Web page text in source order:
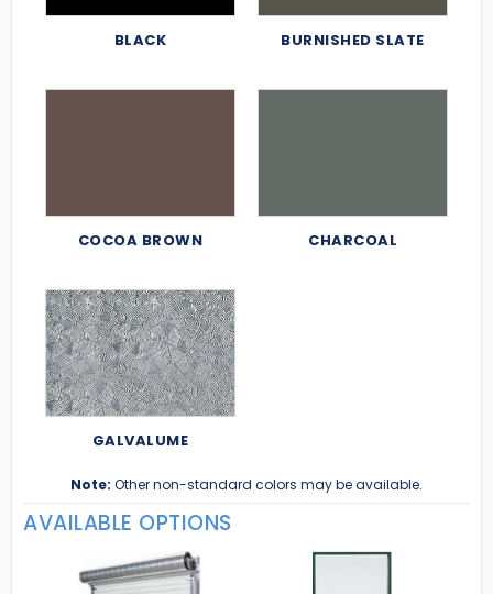
BLACK BURNISHED SLATE
COCOA BROWN CHARCOAL
GALVALUME
Note: Other non-standard colors may be available.
AVAILABLE OPTIONS